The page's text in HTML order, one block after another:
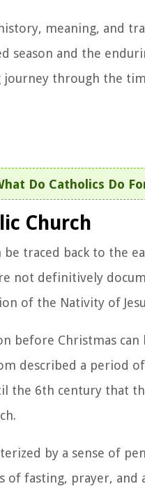
meaning, and
season and the
journey through the
Do Catholics Do
Church
traced back to the
not definitively
of the Nativity of
before Christmas
described a period
6th century that
by a sense of
of fasting, prayer,